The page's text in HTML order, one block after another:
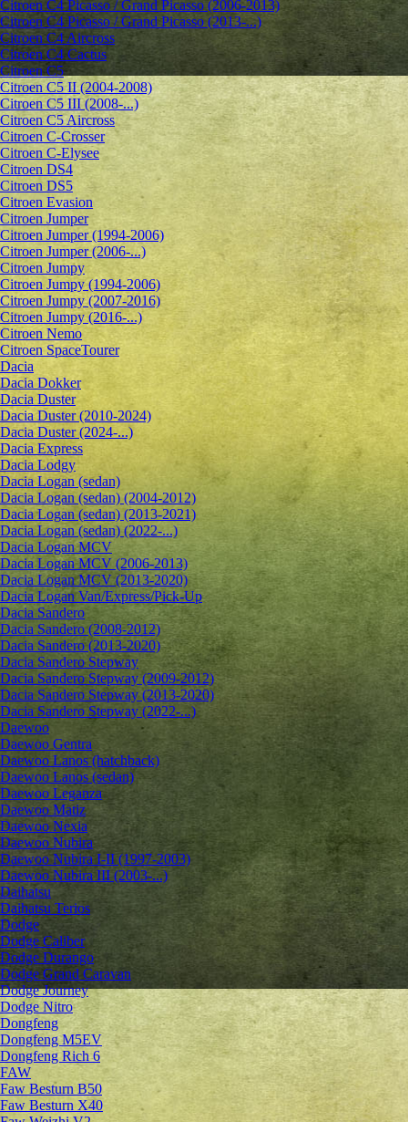
Citroen C4 Picasso / Grand Picasso (2006-2013)
Citroen C4 Picasso / Grand Picasso (2013-...)
Citroen C4 Aircross
Citroen C4 Cactus
Citroen C5
Citroen C5 II (2004-2008)
Citroen C5 III (2008-...)
Citroen C5 Aircross
Citroen C-Crosser
Citroen C-Elysee
Citroen DS4
Citroen DS5
Citroen Evasion
Citroen Jumper
Citroen Jumper (1994-2006)
Citroen Jumper (2006-...)
Citroen Jumpy
Citroen Jumpy (1994-2006)
Citroen Jumpy (2007-2016)
Citroen Jumpy (2016-...)
Citroen Nemo
Citroen SpaceTourer
Dacia
Dacia Dokker
Dacia Duster
Dacia Duster (2010-2024)
Dacia Duster (2024-...)
Dacia Express
Dacia Lodgy
Dacia Logan (sedan)
Dacia Logan (sedan) (2004-2012)
Dacia Logan (sedan) (2013-2021)
Dacia Logan (sedan) (2022-...)
Dacia Logan MCV
Dacia Logan MCV (2006-2013)
Dacia Logan MCV (2013-2020)
Dacia Logan Van/Express/Pick-Up
Dacia Sandero
Dacia Sandero (2008-2012)
Dacia Sandero (2013-2020)
Dacia Sandero Stepway
Dacia Sandero Stepway (2009-2012)
Dacia Sandero Stepway (2013-2020)
Dacia Sandero Stepway (2022-...)
Daewoo
Daewoo Gentra
Daewoo Lanos (hatchback)
Daewoo Lanos (sedan)
Daewoo Leganza
Daewoo Matiz
Daewoo Nexia
Daewoo Nubira
Daewoo Nubira I-II (1997-2003)
Daewoo Nubira III (2003-...)
Daihatsu
Daihatsu Terios
Dodge
Dodge Caliber
Dodge Durango
Dodge Grand Caravan
Dodge Journey
Dodge Nitro
Dongfeng
Dongfeng M5EV
Dongfeng Rich 6
FAW
Faw Besturn B50
Faw Besturn X40